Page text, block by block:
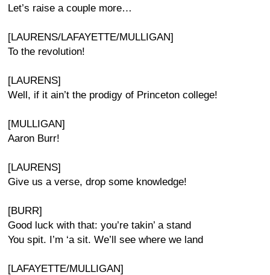
Let’s raise a couple more…
[LAURENS/LAFAYETTE/MULLIGAN]
To the revolution!
[LAURENS]
Well, if it ain’t the prodigy of Princeton college!
[MULLIGAN]
Aaron Burr!
[LAURENS]
Give us a verse, drop some knowledge!
[BURR]
Good luck with that: you’re takin’ a stand
You spit. I’m ‘a sit. We’ll see where we land
[LAFAYETTE/MULLIGAN]